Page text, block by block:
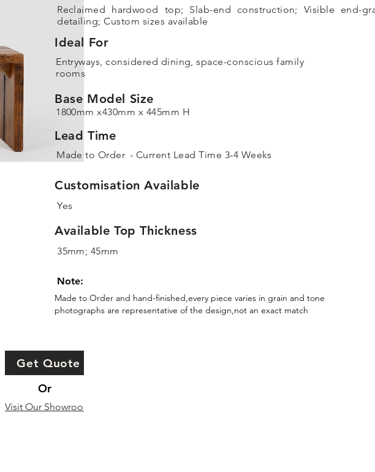
Get Quote
Or
Visit Our Showroom
Reclaimed hardwood top; Slab-end construction; Visible end-
detailing; Custom sizes available
Ideal For
Entryways, considered dining, space-conscious family
rooms
Base Model Size
1800mm x430mm x 445mm H
Lead Time
Made to Order - Current Lead Time 3-4 Weeks
Customisation Available
Yes
Available Top Thickness
35mm; 45mm
Note:
Made to Order and hand-finished,every piece varies in grain and tone
photographs are representative of the design,not an exact match